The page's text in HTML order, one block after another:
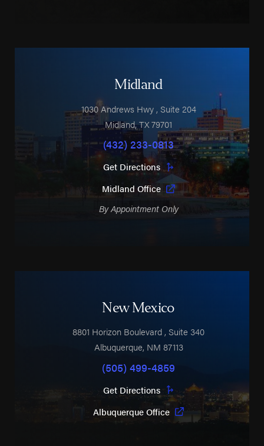
Midland
1030 Andrews Hwy, Suite 204
Midland,TX79701
(432) 233-0813
Get Directions
Midland Office
By Appointment Only
New Mexico
8801 Horizon Boulevard, Suite 340
Albuquerque, NM 87113
(505) 499-4859
Get Directions
Albuquerque Office